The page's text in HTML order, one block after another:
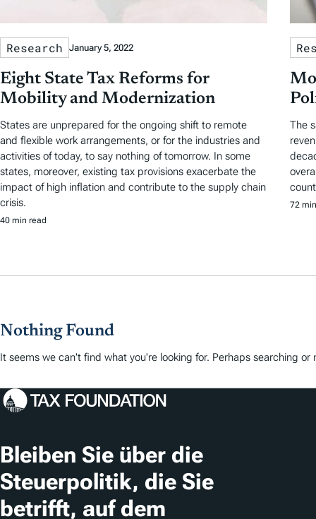
Research January 5, 2022
Eight State Tax Reforms for
Mobility and Modernization
States are unprepared for the ongoing shift to remote
and flexible work arrangements, or for the industries and
activities of today, to say nothing of tomorrow. In some
states, moreover, existing tax provisions exacerbate the
impact of high inflation and contribute to the supply chain
crisis.
40 min read
The
72
Nothing Found
It seems we can't find what you're looking for. Perhaps searching
Bleiben Sie über die
Steuerpolitik, die Sie
betrifft, auf dem